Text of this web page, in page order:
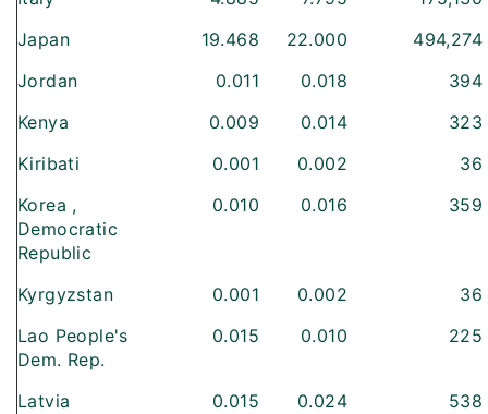
Japan
19.468 22.000
494,274
Jordan
0.011 0.018
394
Kenya
0.009 0.014
323
Kiribati
0.001 0.002
36
Korea ,
Democratic
Republic
0.010 0.016 359
Kyrgyzstan 0.001 0.002
36
Lao People's
Dem. Rep.
0.015 0.010 225
Latvia 0.015 0.024
538